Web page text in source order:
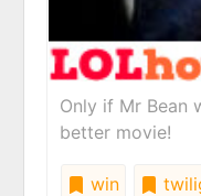
Only if Mr Bean
better movie!
win